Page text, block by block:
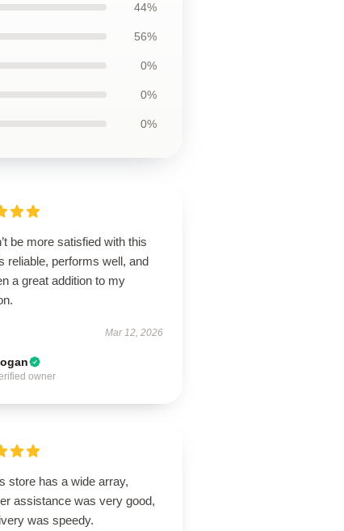
44%
56%
0%
0%
0%
be more satisfied with this
reliable, performs well, and
a great addition to my
Mar 12, 2026
owner
store has a wide array,
assistance was very good,
was speedy.